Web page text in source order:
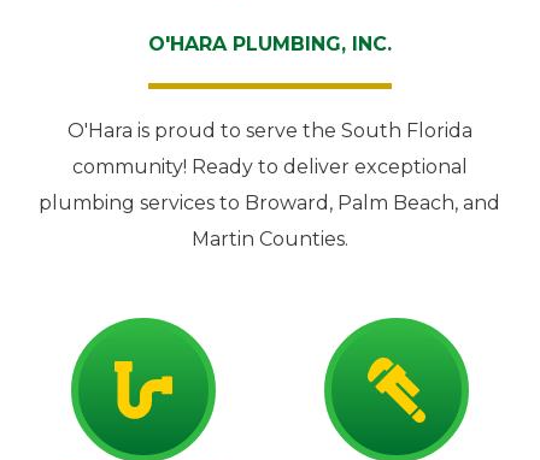
O'HARA PLUMBING, INC.
O'Hara is proud to serve the South Florida
community! Ready to deliver exceptional
plumbing services to Broward, Palm Beach, and
Martin Counties.